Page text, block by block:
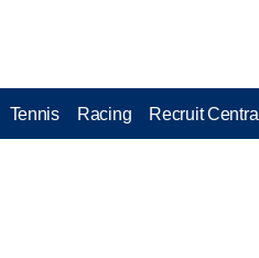
Tennis Racing Recruit Central